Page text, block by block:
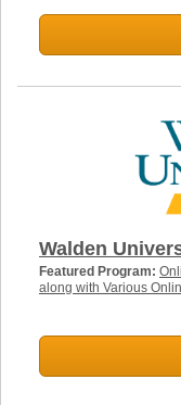
Walden
Featured Program:
along with Various